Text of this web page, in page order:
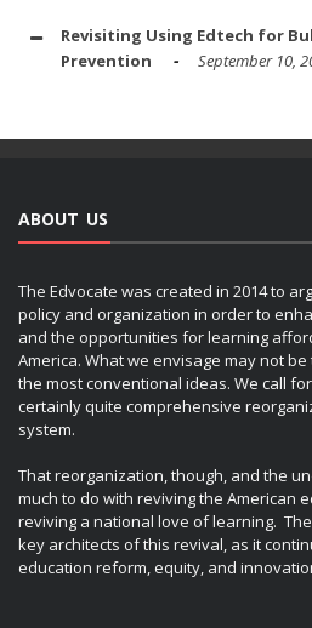
Revisiting Using Edtech for
Prevention
September 10,
ABOUT US
The Edvocate was created in 2014 to
policy and organization in order to
and the opportunities for learning
America. What we envisage may not
the most conventional ideas. We call
certainly quite comprehensive
system.
That reorganization, though, and the
much to do with reviving the American
reviving a national love of learning.
key architects of this revival, as it
education reform, equity, and